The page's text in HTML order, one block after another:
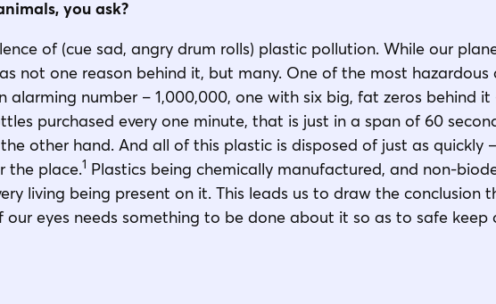
you ask?
of (cue sad, angry drum rolls) plastic pollution. While our
not one reason behind it, but many. One of the most hazardous
alarming number – 1,000,000, one with six big, fat zeros behind it
purchased every one minute, that is just in a span of 60
other hand. And all of this plastic is disposed of just as quickly
the place.1
Plastics being chemically manufactured, and non-
living being present on it. This leads us to draw the conclusion
eyes needs something to be done about it so as to safe keep